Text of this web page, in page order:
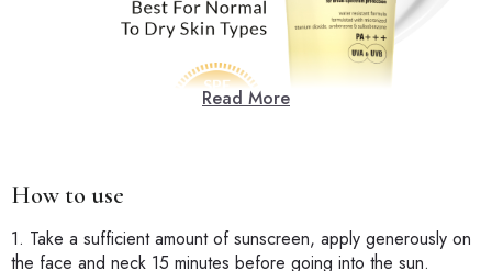
Read More
How to use
1. Take a sufficient amount of sunscreen, apply generously on
the face and neck 15 minutes before going into the sun.